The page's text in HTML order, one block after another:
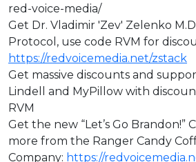
red-voice-media/
Get Dr. Vladimir 'Zev' Zelenko
Protocol, use code RVM for
https://redvoicemedia.net/zstack
Get massive discounts and
Lindell and MyPillow with
RVM
Get the new “Let’s Go Brandon!”
more from the Ranger Candy
Company: https://